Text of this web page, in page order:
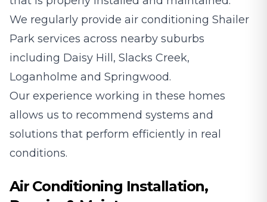
We regularly provide air conditioning Shailer
Park services across nearby suburbs
including Daisy Hill, Slacks Creek,
Loganholme and Springwood.
Our experience working in these homes
allows us to recommend systems and
solutions that perform efficiently in real
conditions.
Air Conditioning Installation,